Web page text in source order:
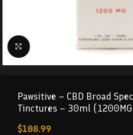
Click to enlarge
Pawsitive – CBD Broad
Tinctures – 30ml
$108.99